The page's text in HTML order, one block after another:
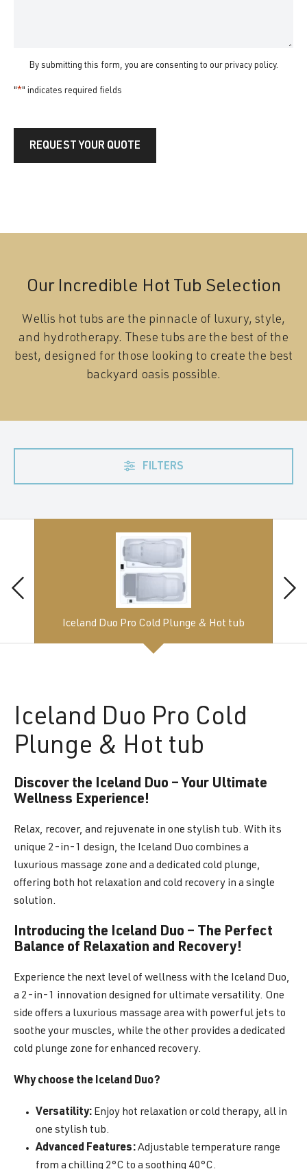
By submitting this form, you are consenting to our privacy policy.
"*" indicates required fields
REQUEST YOUR QUOTE
Our Incredible Hot Tub Selection
Wellis hot tubs are the pinnacle of luxury, style,
and hydrotherapy. These tubs are the best of the
best, designed for those looking to create the best
backyard oasis possible.
FILTERS
Iceland Duo Pro Cold Plunge & Hot tub
Iceland Duo Pro Cold
Plunge & Hot tub
Discover the Iceland Duo – Your Ultimate
Wellness Experience!
Relax, recover, and rejuvenate in one stylish tub. With its
unique 2-in-1 design, the Iceland Duo combines a
luxurious massage zone and a dedicated cold plunge,
offering both hot relaxation and cold recovery in a single
solution.
Introducing the Iceland Duo – The Perfect
Balance of Relaxation and Recovery!
Experience the next level of wellness with the Iceland Duo,
a 2-in-1 innovation designed for ultimate versatility. One
side offers a luxurious massage area with powerful jets to
soothe your muscles, while the other provides a dedicated
cold plunge zone for enhanced recovery.
Why choose the Iceland Duo?
Versatility: Enjoy hot relaxation or cold therapy, all in
one stylish tub.
Advanced Features:Adjustable temperature range
from a chilling 2°C to a soothing 40°C.